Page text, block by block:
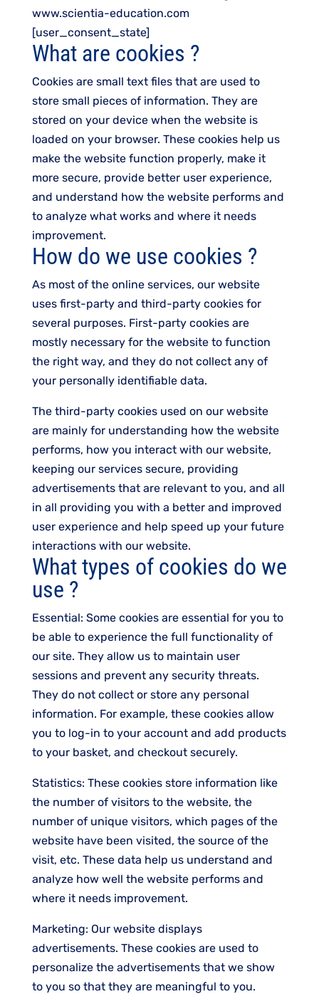
www.scientia-education.com
[user_consent_state]
What are cookies ?
Cookies are small text files that are used to
store small pieces of information. They are
stored on your device when the website is
loaded on your browser. These cookies help us
make the website function properly, make it
more secure, provide better user experience,
and understand how the website performs and
to analyze what works and where it needs
improvement.
How do we use cookies ?
As most of the online services, our website
uses first-party and third-party cookies for
several purposes. First-party cookies are
mostly necessary for the website to function
the right way, and they do not collect any of
your personally identifiable data.
The third-party cookies used on our website
are mainly for understanding how the website
performs, how you interact with our website,
keeping our services secure, providing
advertisements that are relevant to you, and all
in all providing you with a better and improved
user experience and help speed up your future
interactions with our website.
What types of cookies do we
use ?
Essential: Some cookies are essential for you to
be able to experience the full functionality of
our site. They allow us to maintain user
sessions and prevent any security threats.
They do not collect or store any personal
information. For example, these cookies allow
you to log-in to your account and add products
to your basket, and checkout securely.
Statistics: These cookies store information like
the number of visitors to the website, the
number of unique visitors, which pages of the
website have been visited, the source of the
visit, etc. These data help us understand and
analyze how well the website performs and
where it needs improvement.
Marketing: Our website displays
advertisements. These cookies are used to
personalize the advertisements that we show
to you so that they are meaningful to you.